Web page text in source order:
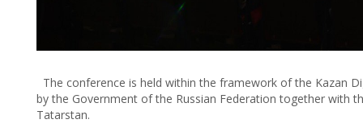
The conference is held within the framework of the Kazan
by the Government of the Russian Federation together with
Tatarstan.